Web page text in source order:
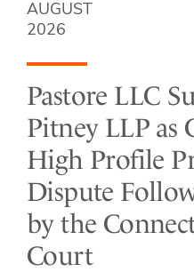
AUGUST
2026
Pastore LLC
Pitney LLP as
High Profile
Dispute
by the
Court